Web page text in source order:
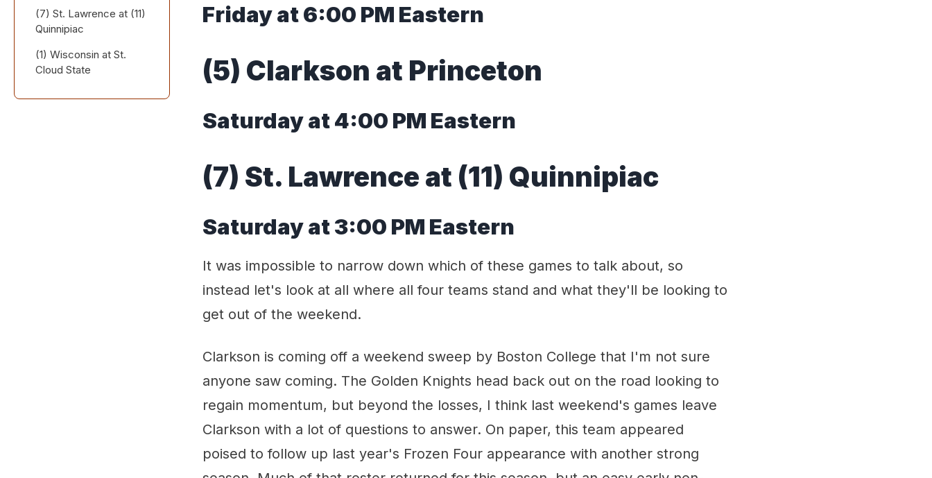
Saturday at 4:00 PM
Eastern
(7) St. Lawrence at (11)
Quinnipiac
Saturday at 3:00 PM
Eastern
(1) Wisconsin at St.
Cloud State
Friday at 3:00 PM and
Friday at 6:00 PM Eastern
(5) Clarkson at Princeton
Saturday at 4:00 PM Eastern
(7) St. Lawrence at (11) Quinnipiac
Saturday at 3:00 PM Eastern
It was impossible to narrow down which of these games to talk about, so
instead let's look at all where all four teams stand and what they'll be looking to
get out of the weekend.
Clarkson is coming off a weekend sweep by Boston College that I'm not sure
anyone saw coming. The Golden Knights head back out on the road looking to
regain momentum, but beyond the losses, I think last weekend's games leave
Clarkson with a lot of questions to answer. On paper, this team appeared
poised to follow up last year's Frozen Four appearance with another strong